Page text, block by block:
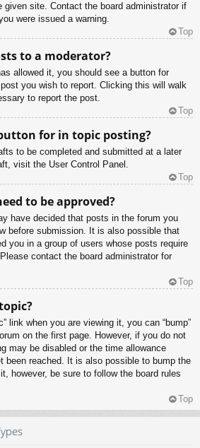
given site. Contact the board administrator if
were issued a warning.
Top
to a moderator?
allowed it, you should see a button for
you wish to report. Clicking this will walk
to report the post.
Top
for in topic posting?
to be completed and submitted at a later
visit the User Control Panel.
Top
to be approved?
have decided that posts in the forum you
before submission. It is also possible that
you in a group of users whose posts require
contact the board administrator for
Top
link when you are viewing it, you can “bump”
on the first page. However, if you do not
may be disabled or the time allowance
been reached. It is also possible to bump the
however, be sure to follow the board rules
Top